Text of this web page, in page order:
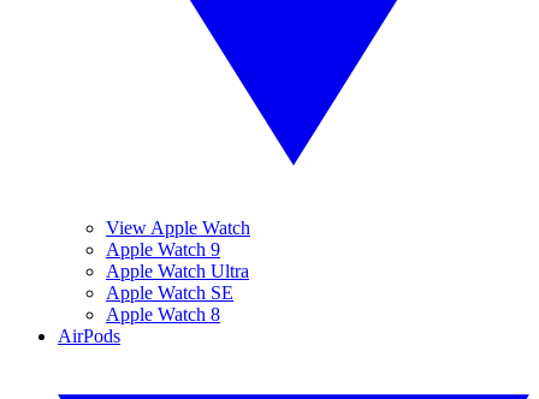
View Apple Watch
Apple Watch 9
Apple Watch Ultra
Apple Watch SE
Apple Watch 8
AirPods